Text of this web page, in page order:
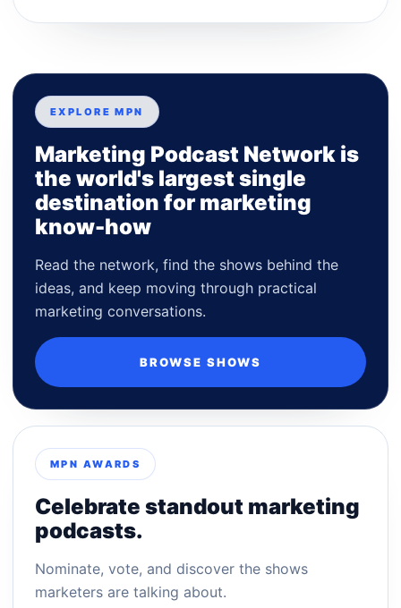
EXPLORE MPN
Marketing Podcast Network is
the world's largest single
destination for marketing
know-how
Read the network, find the shows behind the
ideas, and keep moving through practical
marketing conversations.
BROWSE SHOWS
MPN AWARDS
Celebrate standout marketing
podcasts.
Nominate, vote, and discover the shows
marketers are talking about.